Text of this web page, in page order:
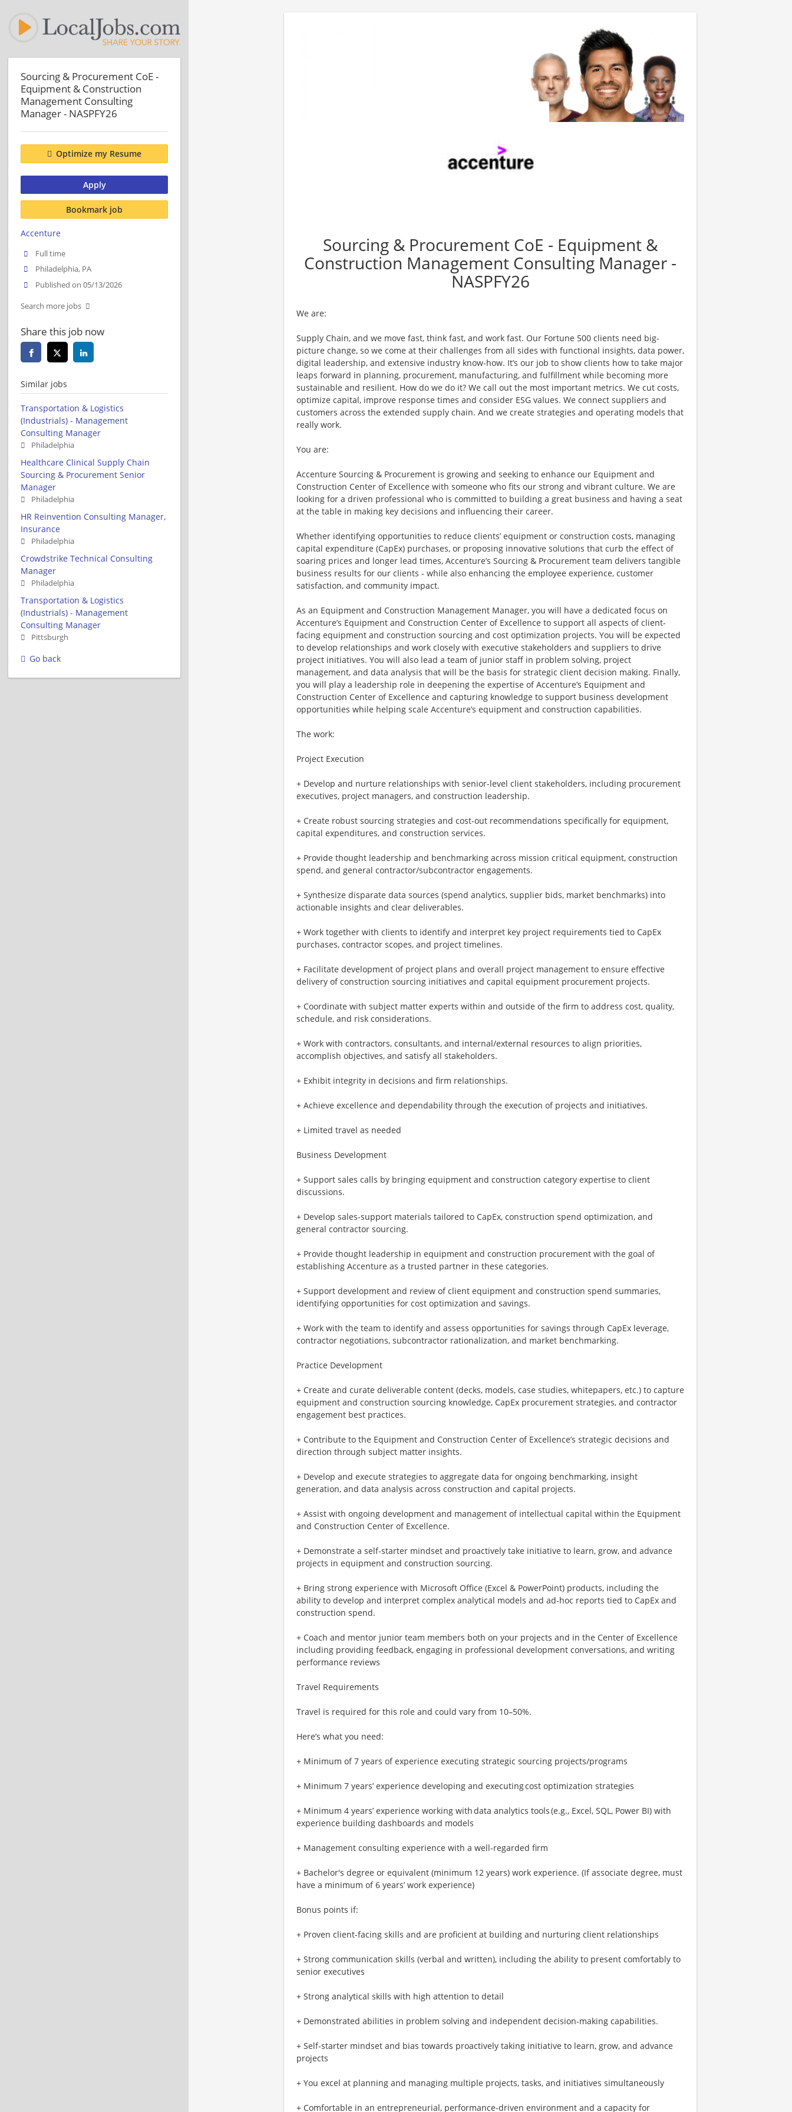
Sourcing & Procurement CoE - Equipment &
Construction Management Consulting Manager -
NASPFY26
We are:
Supply Chain, and we move fast, think fast, and work fast. Our Fortune 500 clients need big-
picture change, so we come at their challenges from all sides with functional insights, data power,
digital leadership, and extensive industry know-how. It’s our job to show clients how to take major
leaps forward in planning, procurement, manufacturing, and fulfillment while becoming more
sustainable and resilient. How do we do it? We call out the most important metrics. We cut costs,
optimize capital, improve response times and consider ESG values. We connect suppliers and
customers across the extended supply chain. And we create strategies and operating models that
really work.
You are:
Accenture Sourcing & Procurement is growing and seeking to enhance our Equipment and
Construction Center of Excellence with someone who fits our strong and vibrant culture. We are
looking for a driven professional who is committed to building a great business and having a seat
at the table in making key decisions and influencing their career.
Whether identifying opportunities to reduce clients’ equipment or construction costs, managing
capital expenditure (CapEx) purchases, or proposing innovative solutions that curb the effect of
soaring prices and longer lead times, Accenture’s Sourcing & Procurement team delivers tangible
business results for our clients - while also enhancing the employee experience, customer
satisfaction, and community impact.
As an Equipment and Construction Management Manager, you will have a dedicated focus on
Accenture’s Equipment and Construction Center of Excellence to support all aspects of client-
facing equipment and construction sourcing and cost optimization projects. You will be expected
to develop relationships and work closely with executive stakeholders and suppliers to drive
project initiatives. You will also lead a team of junior staff in problem solving, project
management, and data analysis that will be the basis for strategic client decision making. Finally,
you will play a leadership role in deepening the expertise of Accenture’s Equipment and
Construction Center of Excellence and capturing knowledge to support business development
opportunities while helping scale Accenture’s equipment and construction capabilities.
The work:
Project Execution
+ Develop and nurture relationships with senior-level client stakeholders, including procurement
executives, project managers, and construction leadership.
+ Create robust sourcing strategies and cost-out recommendations specifically for equipment,
capital expenditures, and construction services.
+ Provide thought leadership and benchmarking across mission critical equipment, construction
spend, and general contractor/subcontractor engagements.
+ Synthesize disparate data sources (spend analytics, supplier bids, market benchmarks) into
actionable insights and clear deliverables.
+ Work together with clients to identify and interpret key project requirements tied to CapEx
purchases, contractor scopes, and project timelines.
+ Facilitate development of project plans and overall project management to ensure effective
delivery of construction sourcing initiatives and capital equipment procurement projects.
+ Coordinate with subject matter experts within and outside of the firm to address cost, quality,
schedule, and risk considerations.
+ Work with contractors, consultants, and internal/external resources to align priorities,
accomplish objectives, and satisfy all stakeholders.
+ Exhibit integrity in decisions and firm relationships.
+ Achieve excellence and dependability through the execution of projects and initiatives.
+ Limited travel as needed
Business Development
+ Support sales calls by bringing equipment and construction category expertise to client
discussions.
+ Develop sales-support materials tailored to CapEx, construction spend optimization, and
general contractor sourcing.
+ Provide thought leadership in equipment and construction procurement with the goal of
establishing Accenture as a trusted partner in these categories.
+ Support development and review of client equipment and construction spend summaries,
identifying opportunities for cost optimization and savings.
+ Work with the team to identify and assess opportunities for savings through CapEx leverage,
contractor negotiations, subcontractor rationalization, and market benchmarking.
Practice Development
+ Create and curate deliverable content (decks, models, case studies, whitepapers, etc.) to capture
equipment and construction sourcing knowledge, CapEx procurement strategies, and contractor
engagement best practices.
+ Contribute to the Equipment and Construction Center of Excellence’s strategic decisions and
direction through subject matter insights.
+ Develop and execute strategies to aggregate data for ongoing benchmarking, insight
generation, and data analysis across construction and capital projects.
+ Assist with ongoing development and management of intellectual capital within the Equipment
and Construction Center of Excellence.
+ Demonstrate a self-starter mindset and proactively take initiative to learn, grow, and advance
projects in equipment and construction sourcing.
+ Bring strong experience with Microsoft Office (Excel & PowerPoint) products, including the
ability to develop and interpret complex analytical models and ad-hoc reports tied to CapEx and
construction spend.
+ Coach and mentor junior team members both on your projects and in the Center of Excellence
including providing feedback, engaging in professional development conversations, and writing
performance reviews
Travel Requirements
Travel is required for this role and could vary from 10–50%.
Here’s what you need:
+ Minimum of 7 years of experience executing strategic sourcing projects/programs
+ Minimum 7 years’ experience developing and executing cost optimization strategies
+ Minimum 4 years’ experience working with data analytics tools (e.g., Excel, SQL, Power BI) with
experience building dashboards and models
+ Management consulting experience with a well-regarded firm
+ Bachelor's degree or equivalent (minimum 12 years) work experience. (If associate degree, must
have a minimum of 6 years’ work experience)
Bonus points if:
+ Proven client-facing skills and are proficient at building and nurturing client relationships
+ Strong communication skills (verbal and written), including the ability to present comfortably to
senior executives
+ Strong analytical skills with high attention to detail
+ Demonstrated abilities in problem solving and independent decision-making capabilities.
+ Self-starter mindset and bias towards proactively taking initiative to learn, grow, and advance
projects
+ You excel at planning and managing multiple projects, tasks, and initiatives simultaneously
+ Comfortable in an entrepreneurial, performance-driven environment and a capacity for
Sourcing & Procurement CoE -
Equipment & Construction
Management Consulting
Manager - NASPFY26
Optimize my Resume
Apply
Bookmark job
Accenture
Full time
Philadelphia, PA
Published on 05/13/2026
Search more jobs
Share this job now
Similar jobs
Transportation & Logistics
(Industrials) - Management
Consulting Manager
Philadelphia
Healthcare Clinical Supply Chain
Sourcing & Procurement Senior
Manager
Philadelphia
HR Reinvention Consulting Manager,
Insurance
Philadelphia
Crowdstrike Technical Consulting
Manager
Philadelphia
Transportation & Logistics
(Industrials) - Management
Consulting Manager
Pittsburgh
Go back